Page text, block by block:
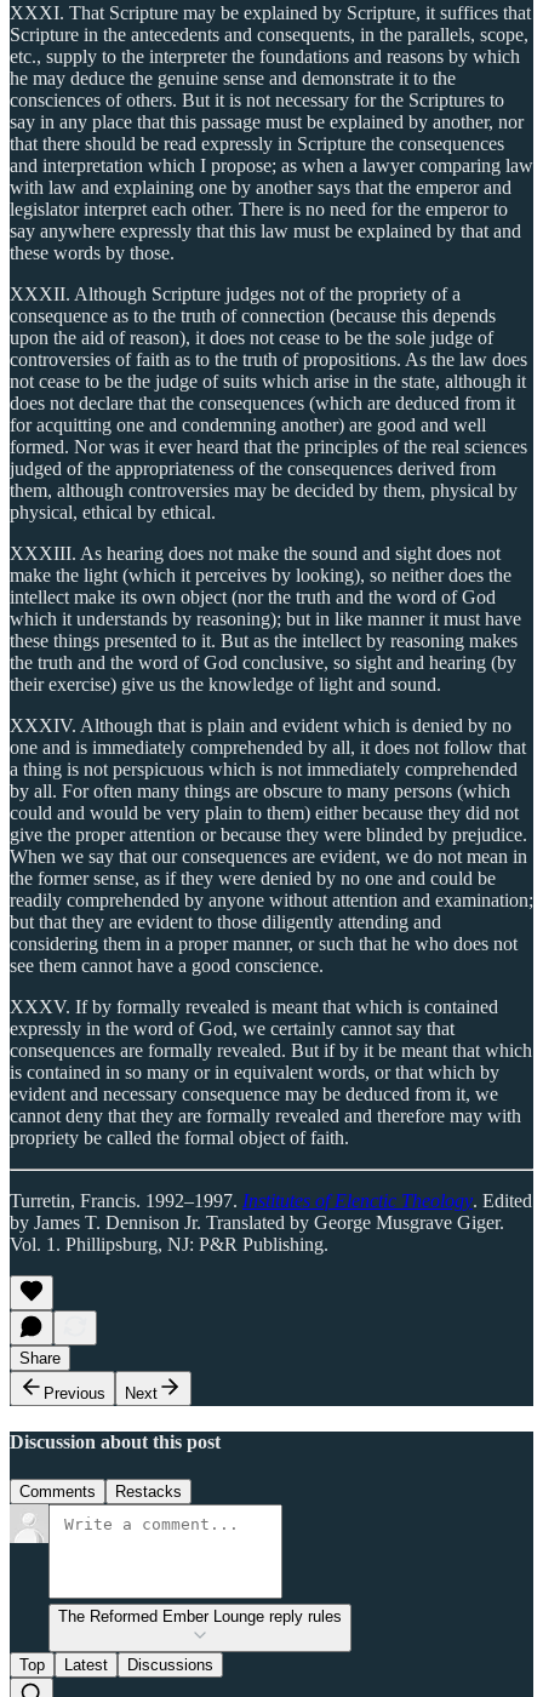
XXXI. That Scripture may be explained by Scripture, it suffices that
Scripture in the antecedents and consequents, in the parallels, scope,
etc., supply to the interpreter the foundations and reasons by which
he may deduce the genuine sense and demonstrate it to the
consciences of others. But it is not necessary for the Scriptures to
say in any place that this passage must be explained by another, nor
that there should be read expressly in Scripture the consequences
and interpretation which I propose; as when a lawyer comparing law
with law and explaining one by another says that the emperor and
legislator interpret each other. There is no need for the emperor to
say anywhere expressly that this law must be explained by that and
these words by those.
XXXII. Although Scripture judges not of the propriety of a
consequence as to the truth of connection (because this depends
upon the aid of reason), it does not cease to be the sole judge of
controversies of faith as to the truth of propositions. As the law does
not cease to be the judge of suits which arise in the state, although it
does not declare that the consequences (which are deduced from it
for acquitting one and condemning another) are good and well
formed. Nor was it ever heard that the principles of the real sciences
judged of the appropriateness of the consequences derived from
them, although controversies may be decided by them, physical by
physical, ethical by ethical.
XXXIII. As hearing does not make the sound and sight does not
make the light (which it perceives by looking), so neither does the
intellect make its own object (nor the truth and the word of God
which it understands by reasoning); but in like manner it must have
these things presented to it. But as the intellect by reasoning makes
the truth and the word of God conclusive, so sight and hearing (by
their exercise) give us the knowledge of light and sound.
XXXIV. Although that is plain and evident which is denied by no
one and is immediately comprehended by all, it does not follow that
a thing is not perspicuous which is not immediately comprehended
by all. For often many things are obscure to many persons (which
could and would be very plain to them) either because they did not
give the proper attention or because they were blinded by prejudice.
When we say that our consequences are evident, we do not mean in
the former sense, as if they were denied by no one and could be
readily comprehended by anyone without attention and examination;
but that they are evident to those diligently attending and
considering them in a proper manner, or such that he who does not
see them cannot have a good conscience.
XXXV. If by formally revealed is meant that which is contained
expressly in the word of God, we certainly cannot say that
consequences are formally revealed. But if by it be meant that which
is contained in so many or in equivalent words, or that which by
evident and necessary consequence may be deduced from it, we
cannot deny that they are formally revealed and therefore may with
propriety be called the formal object of faith.
Turretin, Francis. 1992–1997. Institutes of Elenctic Theology. Edited
by James T. Dennison Jr. Translated by George Musgrave Giger.
Vol. 1. Phillipsburg, NJ: P&R Publishing.
Share
Previous
Next
Discussion about this post
Comments Restacks
The Reformed Ember Lounge reply rules
Top Latest Discussions